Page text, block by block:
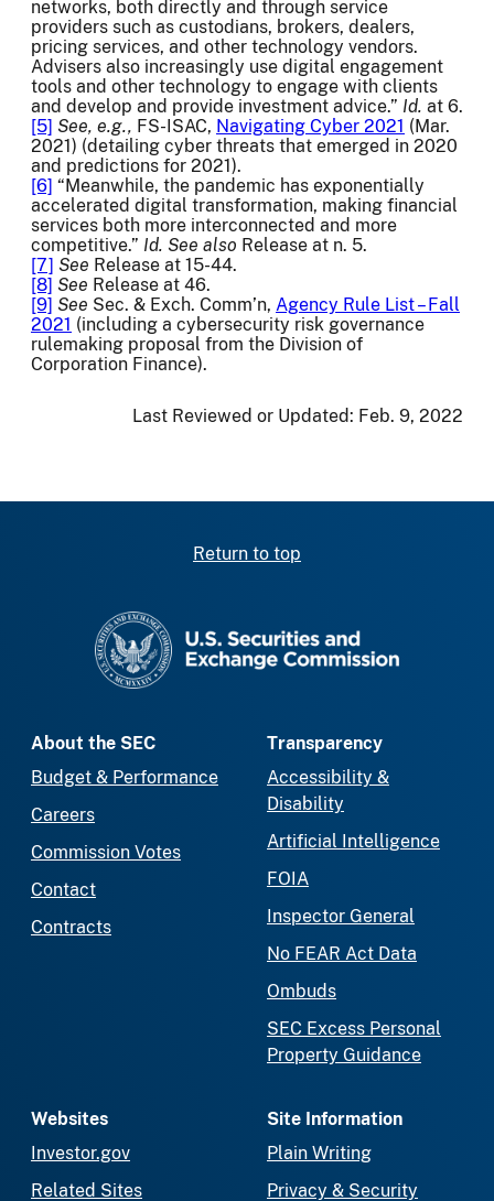
networks, both directly and through service
providers such as custodians, brokers, dealers,
pricing services, and other technology vendors.
Advisers also increasingly use digital engagement
tools and other technology to engage with clients
and develop and provide investment advice.” Id. at 6.
[5] See, e.g., FS-ISAC, Navigating Cyber 2021 (Mar.
2021) (detailing cyber threats that emerged in 2020
and predictions for 2021).
[6] “Meanwhile, the pandemic has exponentially
accelerated digital transformation, making financial
services both more interconnected and more
competitive.” Id. See also Release at n. 5.
[7] See Release at 15-44.
[8] See Release at 46.
[9] See Sec. & Exch. Comm’n, Agency Rule List – Fall
2021 (including a cybersecurity risk governance
rulemaking proposal from the Division of
Corporation Finance).
Last Reviewed or Updated: Feb. 9, 2022
Return to top
About the SEC
Budget & Performance
Careers
Commission Votes
Contact
Contracts
Transparency
Accessibility &
Disability
Artificial Intelligence
FOIA
Inspector General
No FEAR Act Data
Ombuds
SEC Excess Personal
Property Guidance
Websites
Investor.gov
Related Sites
Site Information
Plain Writing
Privacy & Security